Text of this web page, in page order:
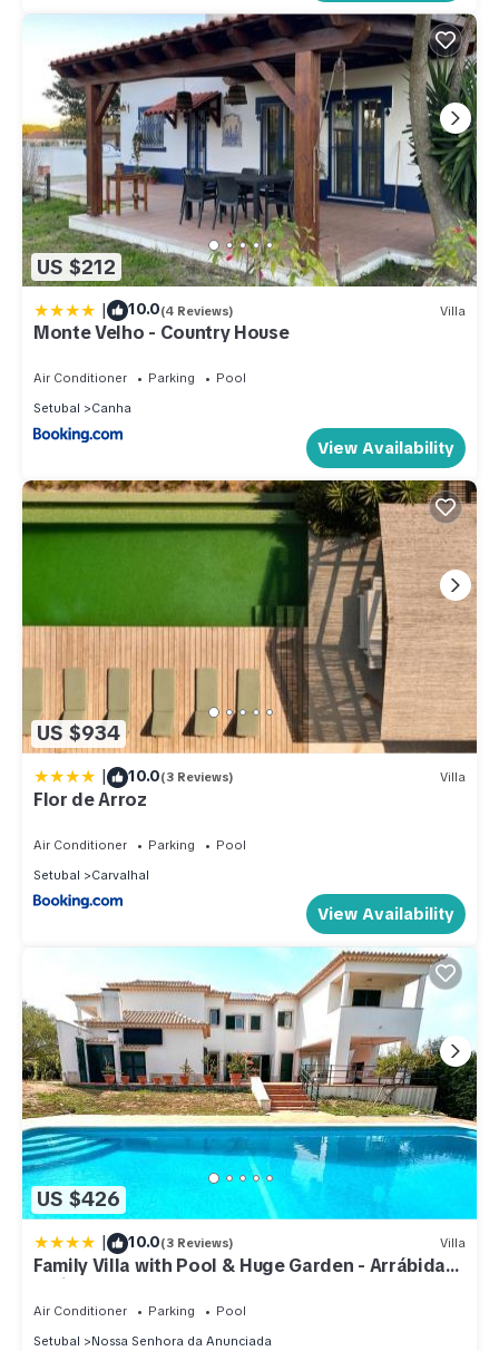
US $212
| 10.0(4 Reviews) Villa
Monte Velho - Country House
Air Conditioner Parking
Pool
Setubal
Canha
View Availability
US $934
| 10.0(3 Reviews) Villa
Flor de Arroz
Air Conditioner Parking
Pool
Setubal
Carvalhal
View Availability
US $426
| 10.0(3 Reviews) Villa
Family Villa with Pool & Huge Garden - Arrábida
Trails & Beaches Nearby
Air Conditioner Parking
Pool
Setubal
Nossa Senhora da Anunciada